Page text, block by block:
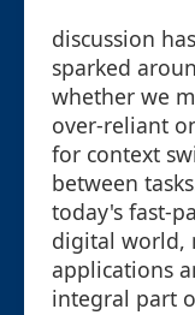
discussion has
sparked
whether we
over-reliant
for context
between
today's fast-
digital world,
applications
integral part